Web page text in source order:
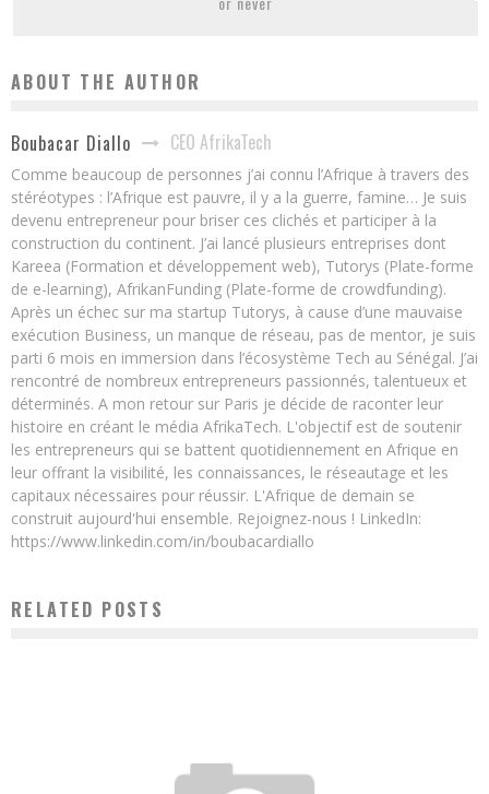
ABOUT THE AUTHOR
Boubacar Diallo CEO AfrikaTech
Comme beaucoup de personnes j’ai connu l’Afrique à travers des
stéréotypes : l’Afrique est pauvre, il y a la guerre, famine… Je suis
devenu entrepreneur pour briser ces clichés et participer à la
construction du continent. J’ai lancé plusieurs entreprises dont
Kareea (Formation et développement web), Tutorys (Plate-forme
de e-learning), AfrikanFunding (Plate-forme de crowdfunding).
Après un échec sur ma startup Tutorys, à cause d’une mauvaise
exécution Business, un manque de réseau, pas de mentor, je suis
parti 6 mois en immersion dans l’écosystème Tech au Sénégal. J’ai
rencontré de nombreux entrepreneurs passionnés, talentueux et
déterminés. A mon retour sur Paris je décide de raconter leur
histoire en créant le média AfrikaTech. L'objectif est de soutenir
les entrepreneurs qui se battent quotidiennement en Afrique en
leur offrant la visibilité, les connaissances, le réseautage et les
capitaux nécessaires pour réussir. L'Afrique de demain se
construit aujourd'hui ensemble. Rejoignez-nous ! LinkedIn:
https://www.linkedin.com/in/boubacardiallo
RELATED POSTS